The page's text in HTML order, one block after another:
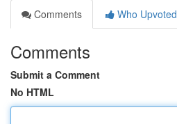
Comments
Who Upvoted
Comments
Submit a Comment
No HTML